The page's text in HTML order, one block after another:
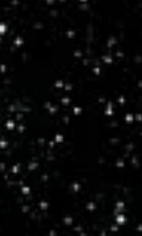
the Milky Way. To truly
model is necessary.